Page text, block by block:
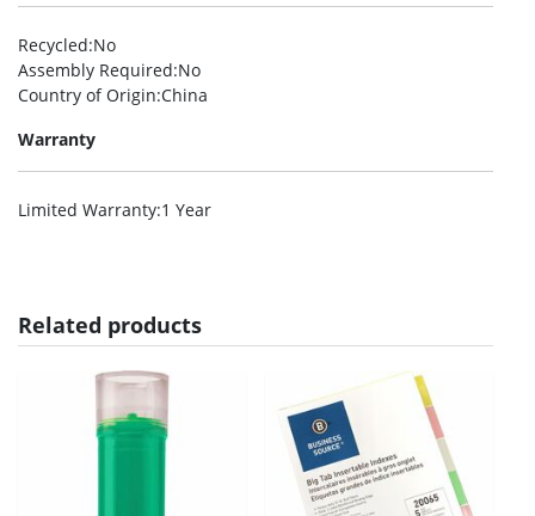
Recycled:No
Assembly Required:No
Country of Origin:China
Warranty
Limited Warranty:1 Year
Related products